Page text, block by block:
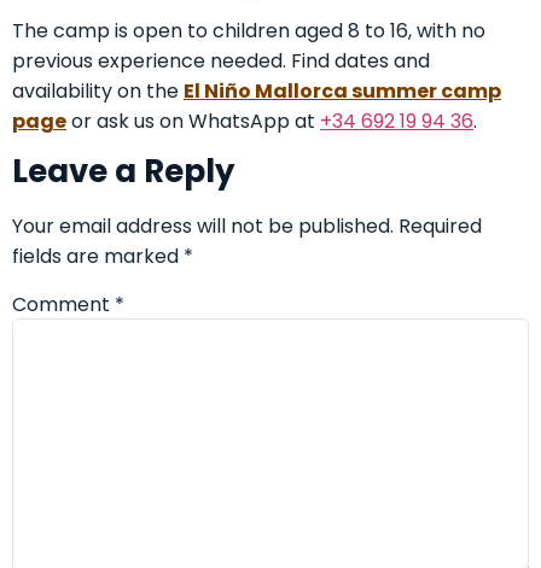
The camp is open to children aged 8 to 16, with no
previous experience needed. Find dates and
availability on the El Niño Mallorca summer camp
pageor ask us on WhatsApp at +34 692 19 94 36.
Leave a Reply
Your email address will not be published. Required
fields are marked *
Comment *